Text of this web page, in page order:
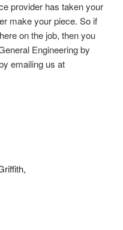
provider has taken your
make your piece. So if
on the job, then you
Engineering by
emailing us at